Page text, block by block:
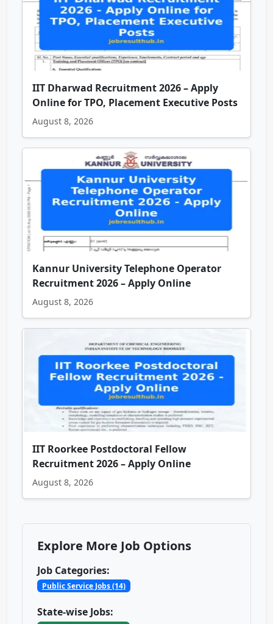
IIT Dharwad Recruitment 2026 – Apply
Online for TPO, Placement Executive Posts
August 8, 2026
Kannur University Telephone Operator
Recruitment 2026 – Apply Online
August 8, 2026
IIT Roorkee Postdoctoral Fellow
Recruitment 2026 – Apply Online
August 8, 2026
Explore More Job Options
Job Categories:
Public Service Jobs (14)
State-wise Jobs: